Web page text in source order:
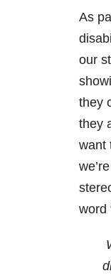
As
our
they
they
want
word